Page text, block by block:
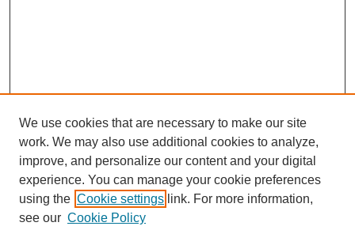
We use cookies that are necessary to make our site
work. We may also use additional cookies to analyze,
improve, and personalize our content and your digital
experience. You can manage your cookie preferences
using the Cookie settings link. For more information,
see our Cookie Policy